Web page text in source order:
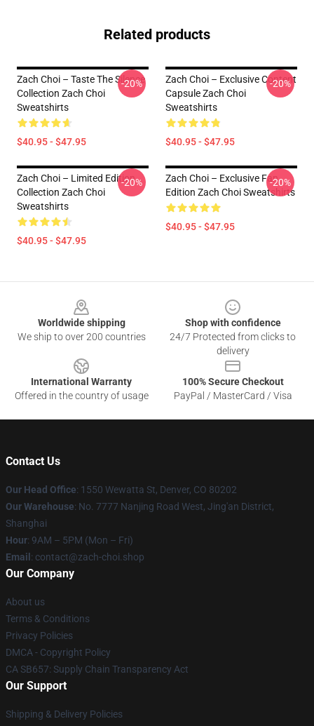
Related products
Zach Choi – Taste The Silence
Collection Zach Choi
Sweatshirts
$40.95 - $47.95
-20%
Zach Choi – Exclusive Content
Capsule Zach Choi
Sweatshirts
$40.95 - $47.95
-20%
Zach Choi – Limited Edition
Collection Zach Choi
Sweatshirts
$40.95 - $47.95
-20%
Zach Choi – Exclusive Fan
Edition Zach Choi Sweatshirts
$40.95 - $47.95
-20%
Worldwide shipping
We ship to over 200 countries
Shop with confidence
24/7 Protected from clicks to
delivery
International Warranty
Offered in the country of usage
100% Secure Checkout
PayPal / MasterCard / Visa
Contact Us
Our Head Office: 1550 Wewatta St, Denver, CO 80202
Our Warehouse: No. 7777 Nanjing Road West, Jing'an District,
Shanghai
Hour: 9AM – 5PM (Mon – Fri)
Email : contact@zach-choi.shop
Our Company
About us
Terms & Conditions
Privacy Policies
DMCA - Copyright Policy
CA SB657: Supply Chain Transparency Act
Our Support
Shipping & Delivery Policies